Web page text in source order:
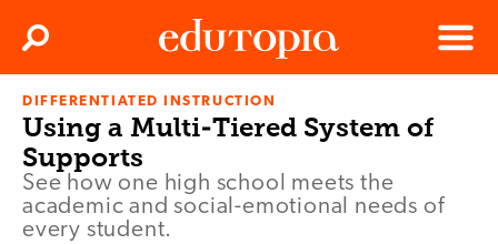
Edutopia
Menu
Search
DIFFERENTIATED INSTRUCTION
Using a Multi-Tiered System of
Supports
See how one high school meets the
academic and social-emotional needs of
every student.